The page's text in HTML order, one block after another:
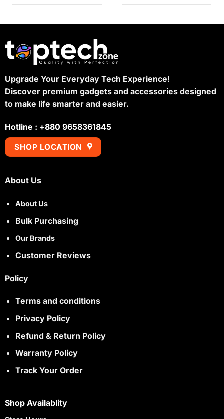
was:
is:
Upgrade Your Everyday Tech Experience!
Discover premium gadgets and accessories designed
to make life smarter and easier.
Hotline : +880 9658361845
SHOP LOCATION
About Us
About Us
Bulk Purchasing
Our Brands
Customer Reviews
Policy
Terms and conditions
Privacy Policy
Refund & Return Policy
Warranty Policy
Track Your Order
Shop Availablity